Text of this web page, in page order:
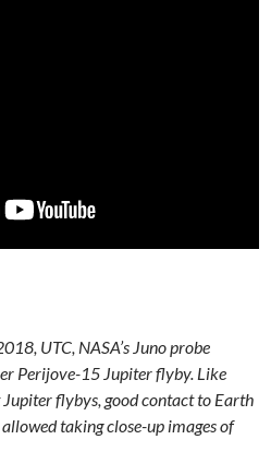
UTC, NASA’s Juno probe
Perijove-15 Jupiter flyby. Like
flybys, good contact to Earth
taking close-up images of